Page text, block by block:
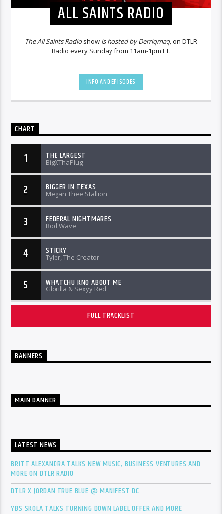
ALL SAINTS RADIO
The All Saints Radioshow is hosted by Derriqmaq,on DTLR
Radio every Sunday from 11am-1pm ET.
INFO AND EPISODES
CHART
1 THE LARGEST
BigXThaPlug
2 BIGGER IN TEXAS
Megan Thee Stallion
3 FEDERAL NIGHTMARES
Rod Wave
4 STICKY
Tyler, The Creator
5 WHATCHU KNO ABOUT ME
Glorilla & Sexyy Red
FULL TRACKLIST
BANNERS
MAIN BANNER
LATEST NEWS
BRITT ALEXANDRA TALKS NEW MUSIC, BUSINESS VENTURES AND
MORE ON DTLR RADIO
DTLR X JORDAN TRUE BLUE @ MANIFEST DC
YBS SKOLA TALKS TURNING DOWN LABEL OFFER AND MORE